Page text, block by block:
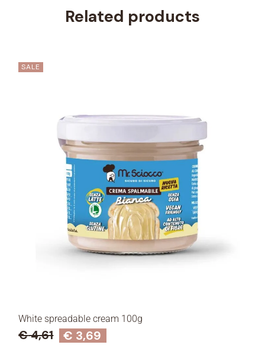
Related products
SALE
White spreadable cream 100g
€4,61 € 3,69
Intolleranza al lattosio
Senza zuccheri